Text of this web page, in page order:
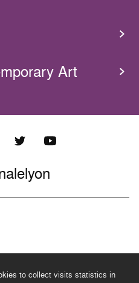
to collect visits statistics in
Art